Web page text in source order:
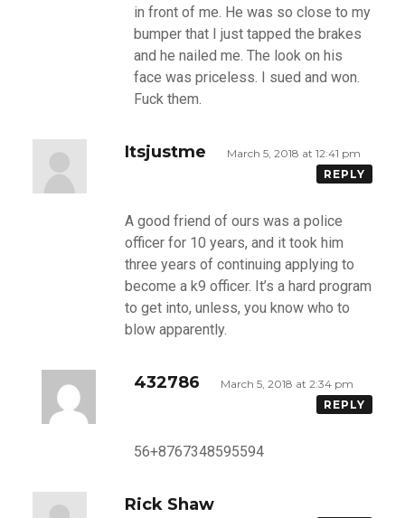
in front of me. He was so close to my
bumper that I just tapped the brakes
and he nailed me. The look on his
face was priceless. I sued and won.
Fuck them.
Itsjustme
March 5, 2018 at 12:41 pm
REPLY
A good friend of ours was a police
officer for 10 years, and it took him
three years of continuing applying to
become a k9 officer. It’s a hard program
to get into, unless, you know who to
blow apparently.
432786
March 5, 2018 at 2:34 pm
REPLY
56+8767348595594
Rick Shaw